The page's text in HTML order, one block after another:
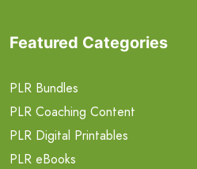
Featured Categories
PLR Bundles
PLR Coaching Content
PLR Digital Printables
PLR eBooks